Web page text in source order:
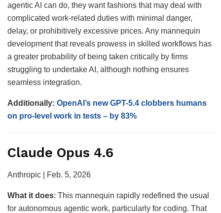
agentic AI can do, they want fashions that may deal with
complicated work-related duties with minimal danger,
delay, or prohibitively excessive prices. Any mannequin
development that reveals prowess in skilled workflows has
a greater probability of being taken critically by firms
struggling to undertake AI, although nothing ensures
seamless integration.
Additionally: OpenAI’s new GPT-5.4 clobbers humans
on pro-level work in tests – by 83%
Claude Opus 4.6
Anthropic | Feb. 5, 2026
What it does: This mannequin rapidly redefined the usual
for autonomous agentic work, particularly for coding. That